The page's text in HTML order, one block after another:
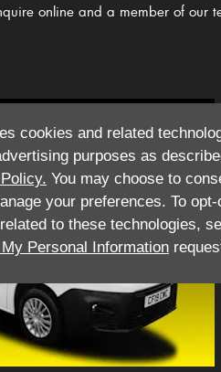
cookies and related
purposes as
You may choose to
your preferences. To
to these technologies,
Personal Information
online and a member of our